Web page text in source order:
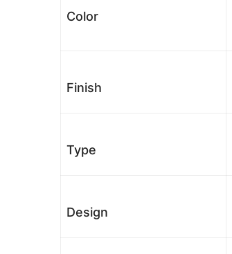
Color
Finish
Type
Design